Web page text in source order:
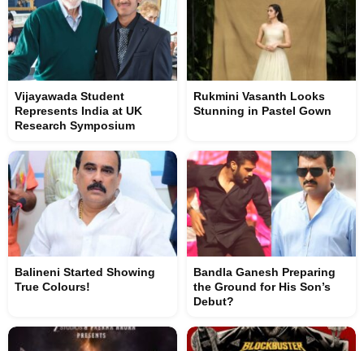
Vijayawada Student
Represents India at UK
Research Symposium
Rukmini Vasanth Looks
Stunning in Pastel Gown
Balineni Started Showing
True Colours!
Bandla Ganesh Preparing
the Ground for His Son’s
Debut?